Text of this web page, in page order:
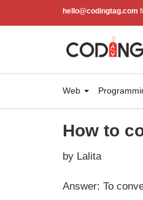
hello@codingtag.com
Web
How to
by Lalita
Answer: To